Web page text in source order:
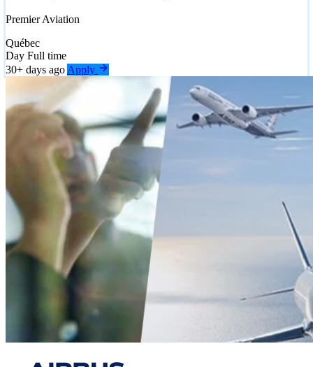
Premier Aviation
Québec
Day Full time
30+ days ago Apply